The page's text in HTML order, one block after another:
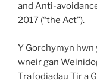
and Anti-
2017 (“the Act”).
Y Gorchymyn hwn
wneir gan
Trafodiadau Tir a